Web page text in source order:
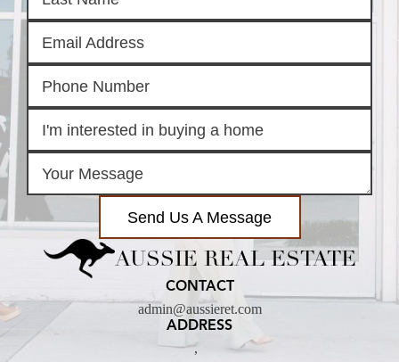
Send Us A Message
AUSSIE REAL ESTATE
CONTACT
admin@aussieret.com
ADDRESS
,